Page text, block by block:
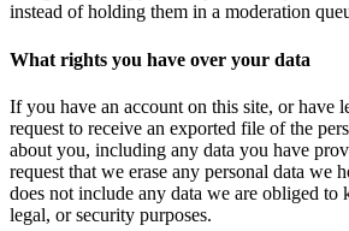
instead of holding them in a moderation
What rights you have over your data
If you have an account on this site, or have
request to receive an exported file of the
about you, including any data you have
request that we erase any personal data we
does not include any data we are obliged to
legal, or security purposes.